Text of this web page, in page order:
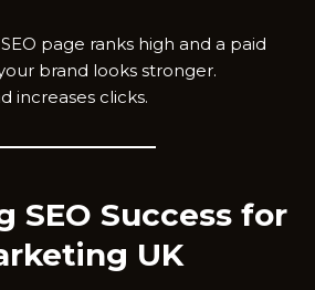
page ranks high and a paid
brand looks stronger.
increases clicks.
SEO Success for
UK